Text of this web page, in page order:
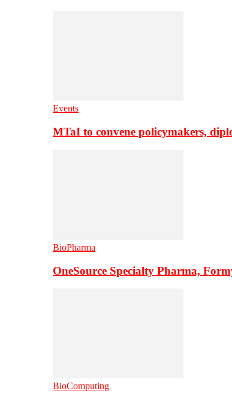
Events
MTaI to convene policymakers,
BioPharma
OneSource Specialty Pharma,
BioComputing